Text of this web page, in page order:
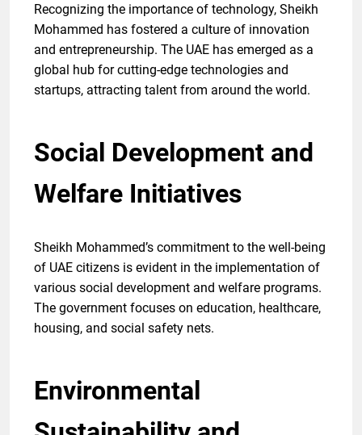
Recognizing the importance of technology, Sheikh
Mohammed has fostered a culture of innovation
and entrepreneurship. The UAE has emerged as a
global hub for cutting-edge technologies and
startups, attracting talent from around the world.
Social Development and
Welfare Initiatives
Sheikh Mohammed’s commitment to the well-being
of UAE citizens is evident in the implementation of
various social development and welfare programs.
The government focuses on education, healthcare,
housing, and social safety nets.
Environmental